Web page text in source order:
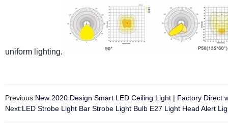
uniform lighting.
Previous:New 2020 Design Smart LED Ceiling Light | Factory
Next:LED Strobe Light Bar Strobe Light Bulb E27 Light Head Alert